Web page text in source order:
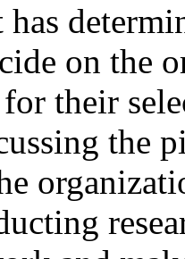
has
on the
for their
the